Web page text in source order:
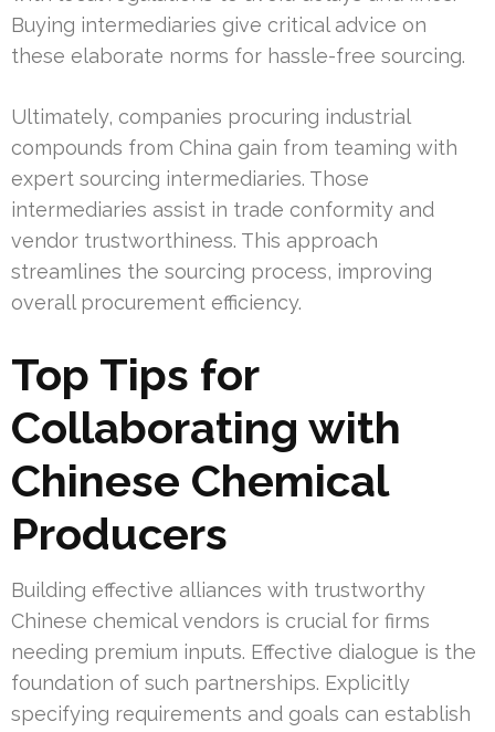
Buying intermediaries give critical advice on
these elaborate norms for hassle-free sourcing.
Ultimately, companies procuring industrial
compounds from China gain from teaming with
expert sourcing intermediaries. Those
intermediaries assist in trade conformity and
vendor trustworthiness. This approach
streamlines the sourcing process, improving
overall procurement efficiency.
Top Tips for
Collaborating with
Chinese Chemical
Producers
Building effective alliances with trustworthy
Chinese chemical vendors is crucial for firms
needing premium inputs. Effective dialogue is the
foundation of such partnerships. Explicitly
specifying requirements and goals can establish